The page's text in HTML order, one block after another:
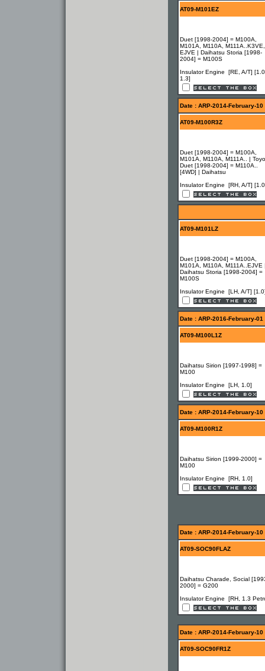
AT09-M101EZ
Duet [1998-2004] = M100A,
M101A, M110A, M111A..K3VE,
EJVE | Daihatsu Storia [1998-
2004] = M100S
Insulator Engine [RE, A/T]
1.3]
Date : ARP-2014-February-10
AT09-M100R3Z
Duet [1998-2004] = M100A,
M101A, M110A, M111A.. |
Duet [1998-2004] = M110A..
[4WD] | Daihatsu
Insulator Engine [RH, A/T]
AT09-M101LZ
Duet [1998-2004] = M100A,
M101A, M110A, M111A..EJVE
Daihatsu Storia [1998-2004] =
M100S
Insulator Engine [LH, A/T]
Date : ARP-2016-February-01
AT09-M100L1Z
Daihatsu Sirion [1997-1998] =
M100
Insulator Engine [LH, 1.0]
Date : ARP-2014-February-10
AT09-M100R1Z
Daihatsu Sirion [1999-2000] =
M100
Insulator Engine [RH, 1.0]
Date : ARP-2014-February-10
AT09-SOC90FLAZ
Daihatsu Charade, Social
2000] = G200
Insulator Engine [RH, 1.3
Date : ARP-2014-February-10
AT09-SOC90FR1Z